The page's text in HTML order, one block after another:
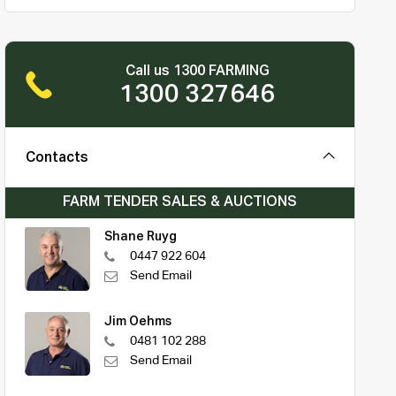
Call us 1300 FARMING
1300 327646
Contacts
FARM TENDER SALES & AUCTIONS
Shane Ruyg
0447 922 604
Send Email
Jim Oehms
0481 102 288
Send Email